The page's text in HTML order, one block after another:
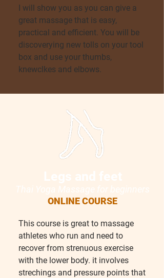
I will show you as you can give a
great massage that is easy,
practical and efficient. You will be
discoverying new tolls on your tool
box and use your thumbs,
knewclkes and elbows.
ONLINE COURSE
This course is great to massage
athletes who run and need to
recover from strenuous exercise
with the lower body. it involves
strechings and pressure points that